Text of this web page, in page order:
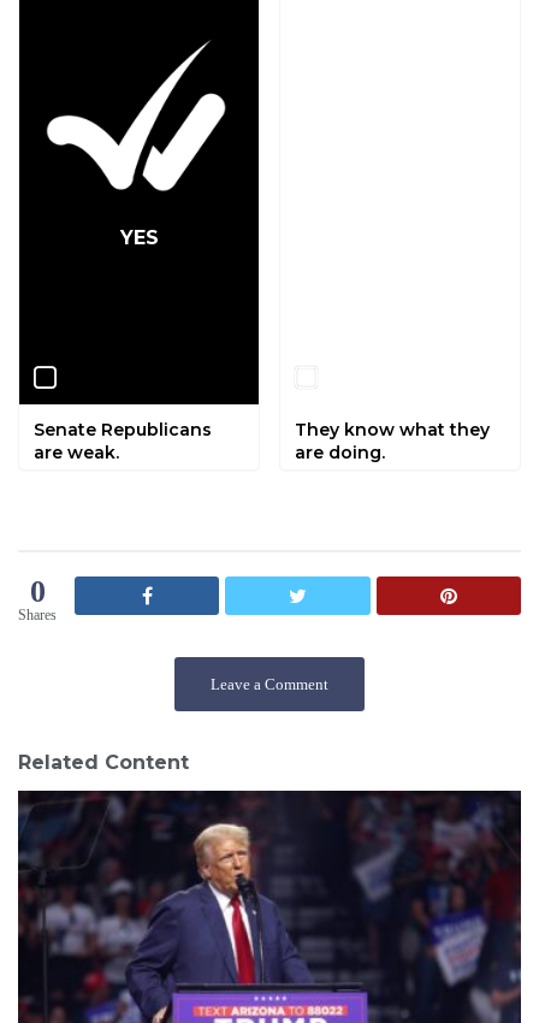
YES
Senate Republicans
are weak.
They know what they
are doing.
0
Shares
Leave a Comment
Related Content